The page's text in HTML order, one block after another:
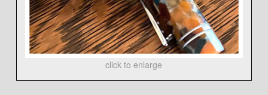
click to enlarge